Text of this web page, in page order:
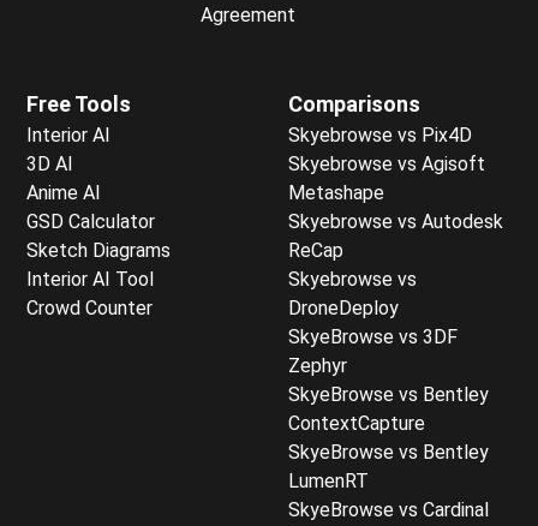
Agreement
Free Tools
Interior AI
3D AI
Anime AI
GSD Calculator
Sketch Diagrams
Interior AI Tool
Crowd Counter
Comparisons
Skyebrowse vs Pix4D
Skyebrowse vs Agisoft
Metashape
Skyebrowse vs Autodesk
ReCap
Skyebrowse vs
DroneDeploy
SkyeBrowse vs 3DF
Zephyr
SkyeBrowse vs Bentley
ContextCapture
SkyeBrowse vs Bentley
LumenRT
SkyeBrowse vs Cardinal